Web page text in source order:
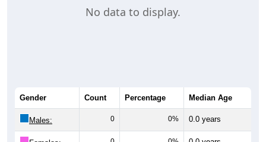
No data to display.
Gender Count Percentage Median Age
Males: 0 0% 0.0 years